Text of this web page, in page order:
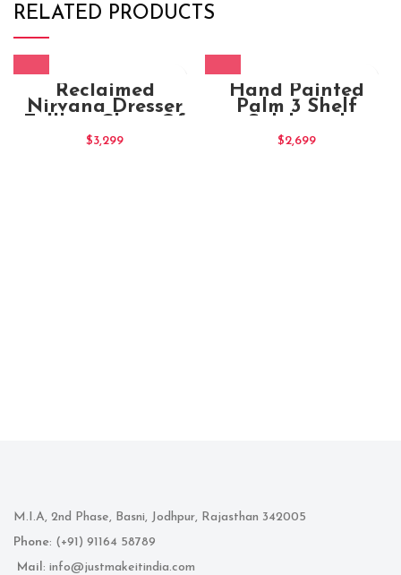
RELATED PRODUCTS
Reclaimed
Nirvana Dresser
10 Drawers
$3,299
Hand Painted
Palm 3 Shelf
$2,699
M.I.A, 2nd Phase, Basni, Jodhpur, Rajasthan 342005
Phone: (+91) 91164 58789
Mail: info@justmakeitindia.com